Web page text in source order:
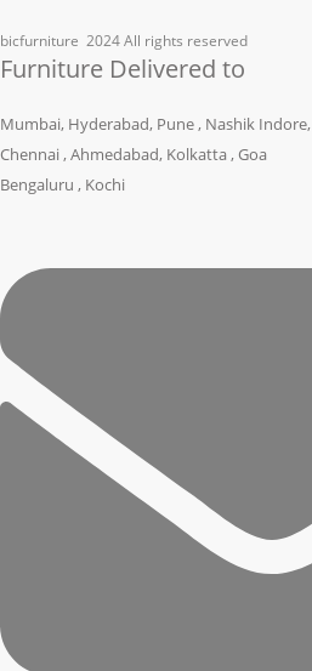
bicfurniture 2024 All rights reserved
Furniture Delivered to
Mumbai, Hyderabad, Pune , Nashik Indore,
Chennai , Ahmedabad, Kolkatta , Goa
Bengaluru , Kochi